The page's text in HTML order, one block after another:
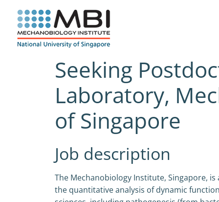
content
Seeking
Laboratory,
of Singapore
Job description
The Mechanobiology Institute, Singapore,
the quantitative analysis of dynamic